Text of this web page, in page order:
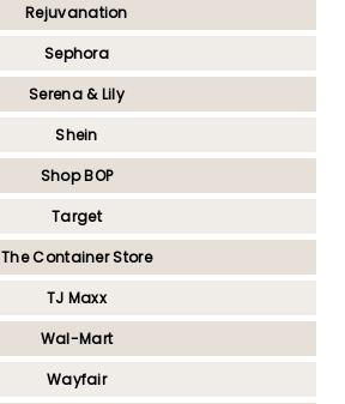
Rejuvanation
Sephora
Serena & Lily
Shein
Shop BOP
Target
The Container Store
TJ Maxx
Wal-Mart
Wayfair